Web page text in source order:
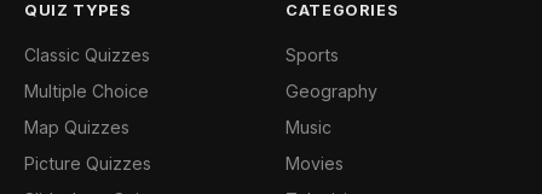
QUIZ TYPES
Classic Quizzes
Multiple Choice
Map Quizzes
Picture Quizzes
CATEGORIES
Sports
Geography
Music
Movies